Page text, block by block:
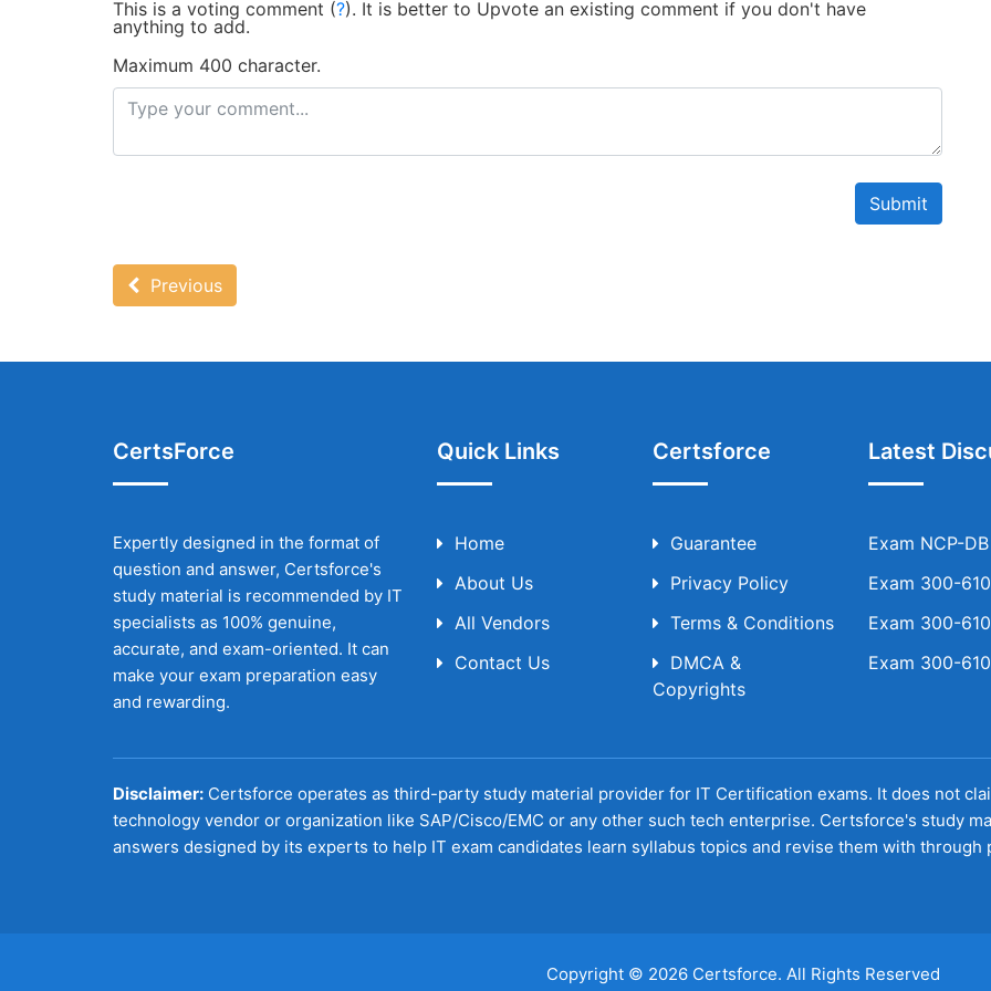
This is a voting comment (?). It is better to Upvote an existing comment if you don't have
anything to add.
Maximum 400 character.
Submit
Previous
CertsForce
Expertly designed in the format of
question and answer, Certsforce's
study material is recommended by IT
specialists as 100% genuine,
accurate, and exam-oriented. It can
make your exam preparation easy
and rewarding.
Quick Links
Home
About Us
All Vendors
Contact Us
Certsforce
Guarantee
Privacy Policy
Terms & Conditions
DMCA &
Copyrights
Latest
Exam NCP-
Exam 300-
Exam 300-
Exam 300-
Disclaimer: Certsforce operates as third-party study material provider for IT Certification exams. It does not
technology vendor or organization like SAP/Cisco/EMC or any other such tech enterprise. Certsforce's study
answers designed by its experts to help IT exam candidates learn syllabus topics and revise them with through
Copyright © 2026 Certsforce. All Rights Reserved